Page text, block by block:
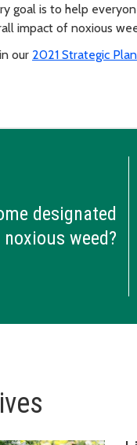
goal is to help
impact of noxious
our 2021 Strategic Plan
designated
noxious weed?